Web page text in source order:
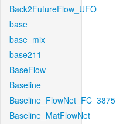
Back2FutureFlow_UFO
base
base_mix
base211
BaseFlow
Baseline
Baseline_FlowNet_FC_3875
Baseline_MatFlowNet